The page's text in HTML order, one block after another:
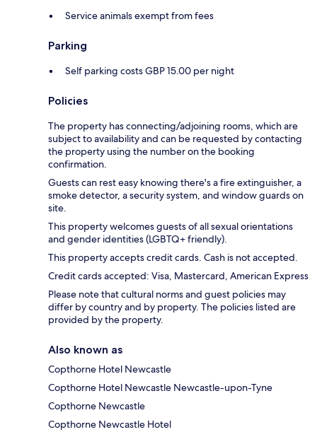
Service animals exempt from fees
Parking
Self parking costs GBP 15.00 per night
Policies
The property has connecting/adjoining rooms, which are
subject to availability and can be requested by contacting
the property using the number on the booking
confirmation.
Guests can rest easy knowing there's a fire extinguisher, a
smoke detector, a security system, and window guards on
site.
This property welcomes guests of all sexual orientations
and gender identities (LGBTQ+ friendly).
This property accepts credit cards. Cash is not accepted.
Credit cards accepted: Visa, Mastercard, American Express
Please note that cultural norms and guest policies may
differ by country and by property. The policies listed are
provided by the property.
Also known as
Copthorne Hotel Newcastle
Copthorne Hotel Newcastle Newcastle-upon-Tyne
Copthorne Newcastle
Copthorne Newcastle Hotel